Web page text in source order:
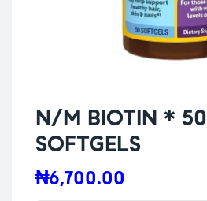
N/M BIOTIN * 50
SOFTGELS
₦6,700.00